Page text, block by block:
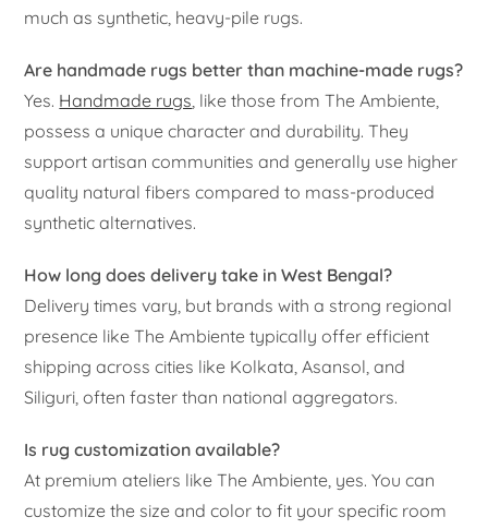
much as synthetic, heavy-pile rugs.
Are handmade rugs better than machine-made rugs?
Yes. Handmade rugs, like those from The Ambiente,
possess a unique character and durability. They
support artisan communities and generally use higher
quality natural fibers compared to mass-produced
synthetic alternatives.
How long does delivery take in West Bengal?
Delivery times vary, but brands with a strong regional
presence like The Ambiente typically offer efficient
shipping across cities like Kolkata, Asansol, and
Siliguri, often faster than national aggregators.
Is rug customization available?
At premium ateliers like The Ambiente, yes. You can
customize the size and color to fit your specific room